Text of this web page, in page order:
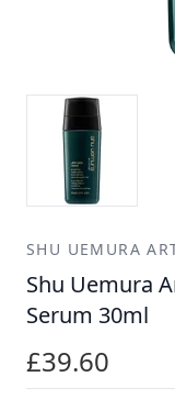
SHU UEMURA
Shu Uemura
Serum 30ml
£39.60